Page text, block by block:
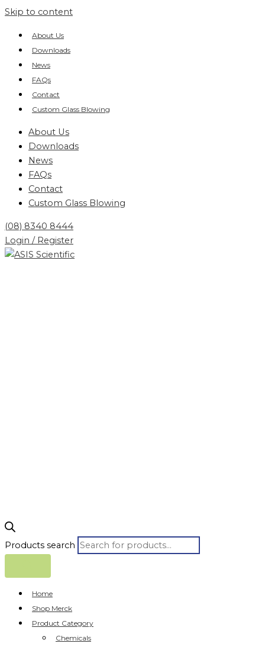
Skip to content
About Us
Downloads
News
FAQs
Contact
Custom Glass Blowing
About Us
Downloads
News
FAQs
Contact
Custom Glass Blowing
(08) 8340 8444
Login / Register
Products search
Home
Shop Merck
Product Category
Chemicals